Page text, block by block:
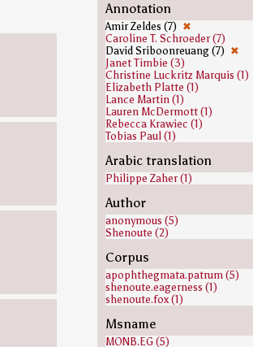
Annotation
Amir Zeldes (7) ✖
Caroline T. Schroeder (7)
David Sriboonreuang (7) ✖
Janet Timbie (3)
Christine Luckritz Marquis (1)
Elizabeth Platte (1)
Lance Martin (1)
Lauren McDermott (1)
Rebecca Krawiec (1)
Tobias Paul (1)
Arabic translation
Philippe Zaher (1)
Author
anonymous (5)
Shenoute (2)
Corpus
apophthegmata.patrum (5)
shenoute.eagerness (1)
shenoute.fox (1)
Msname
MONB.EG (5)